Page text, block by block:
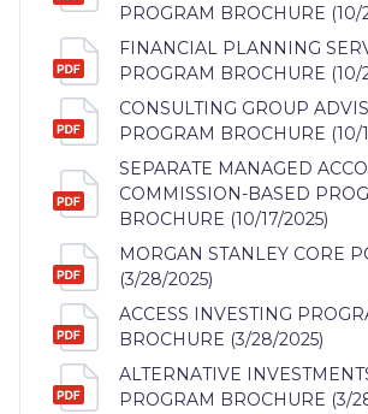
PROGRAM BROCHURE (10/
FINANCIAL PLANNING
PROGRAM BROCHURE (10/
CONSULTING GROUP
PROGRAM BROCHURE (10/
SEPARATE MANAGED
COMMISSION-BASED
BROCHURE (10/17/2025)
MORGAN STANLEY CORE
(3/28/2025)
ACCESS INVESTING
BROCHURE (3/28/2025)
ALTERNATIVE
PROGRAM BROCHURE (3/